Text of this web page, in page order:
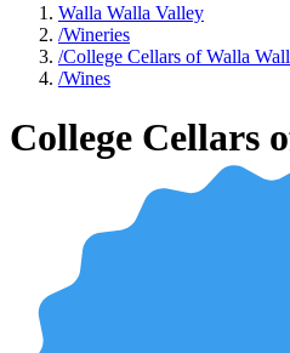
Walla Walla Valley
/Wineries
/College Cellars of Walla
/Wines
College Cellars